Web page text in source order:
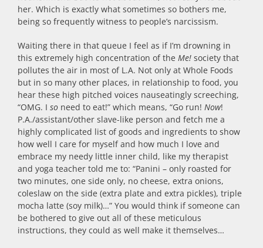
her. Which is exactly what sometimes so bothers me,
being so frequently witness to people’s narcissism.
Waiting there in that queue I feel as if I’m drowning in
this extremely high concentration of the Me! society that
pollutes the air in most of L.A. Not only at Whole Foods
but in so many other places, in relationship to food, you
hear these high pitched voices nauseatingly screeching,
“OMG. I so need to eat!” which means, “Go run! Now!
P.A./assistant/other slave-like person and fetch me a
highly complicated list of goods and ingredients to show
how well I care for myself and how much I love and
embrace my needy little inner child, like my therapist
and yoga teacher told me to: “Panini – only roasted for
two minutes, one side only, no cheese, extra onions,
coleslaw on the side (extra plate and extra pickles), triple
mocha latte (soy milk)…” You would think if someone can
be bothered to give out all of these meticulous
instructions, they could as well make it themselves…